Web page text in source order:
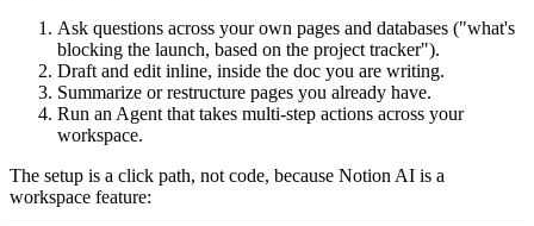
Ask questions across your own pages and databases ("what's
blocking the launch, based on the project tracker").
Draft and edit inline, inside the doc you are writing.
Summarize or restructure pages you already have.
Run an Agent that takes multi-step actions across your
workspace.
The setup is a click path, not code, because Notion AI is a
workspace feature: